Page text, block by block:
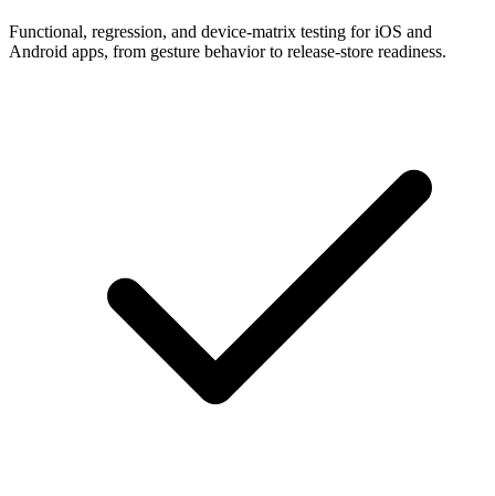
Functional, regression, and device-matrix testing for iOS and
Android apps, from gesture behavior to release-store readiness.